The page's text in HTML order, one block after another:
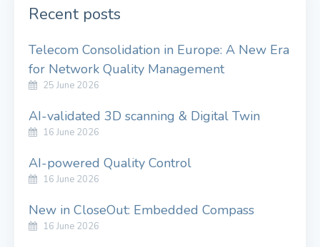
Recent posts
Telecom Consolidation in Europe: A New Era
for Network Quality Management
25 June 2026
AI-validated 3D scanning & Digital Twin
16 June 2026
AI-powered Quality Control
16 June 2026
New in CloseOut: Embedded Compass
16 June 2026